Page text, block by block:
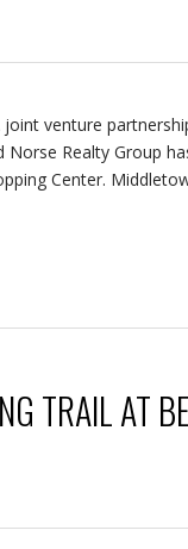
joint venture
Norse Realty Group
Center.
TRAIL AT